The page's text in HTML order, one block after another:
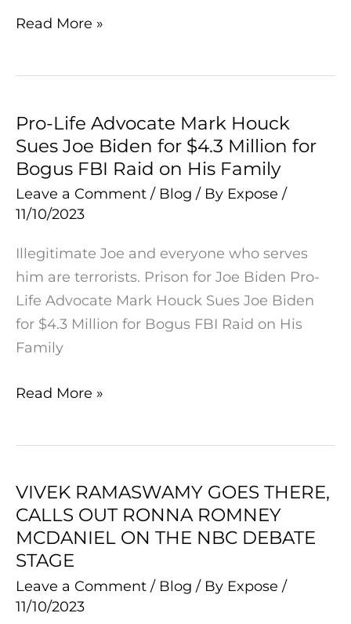
Cheats
Read More »
Pro-Life Advocate Mark Houck
Sues Joe Biden for $4.3 Million for
Bogus FBI Raid on His Family
Leave a Comment / Blog / By Expose /
11/10/2023
Illegitimate Joe and everyone who serves
him are terrorists. Prison for Joe Biden Pro-
Life Advocate Mark Houck Sues Joe Biden
for $4.3 Million for Bogus FBI Raid on His
Family
Pro-
Life
Advocate
Mark
Houck
Joe
Biden
for
$4.3
Million
His
Family
Read More »
VIVEK RAMASWAMY GOES THERE,
CALLS OUT RONNA ROMNEY
MCDANIEL ON THE NBC DEBATE
STAGE
Leave a Comment / Blog / By Expose /
11/10/2023
VIVEK
RAMASWAMY
GOES
THERE,
CALLS
OUT